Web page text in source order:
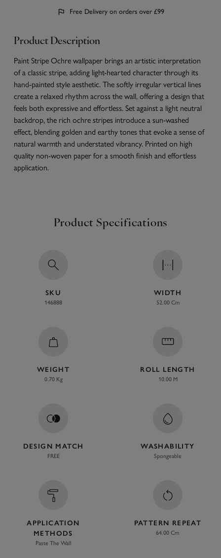
Free Delivery on orders over £99
Product Description
Paint Stripe Ochre wallpaper brings an artistic interpretation
of a classic stripe, adding light-hearted character through its
hand-painted style aesthetic. The softly irregular vertical lines
create a relaxed rhythm across the wall, offering a design that
feels both expressive and effortless. Set against a light neutral
backdrop, the rich ochre stripes introduce a sun-washed
effect, blending golden and earthy tones that evoke a sense of
natural warmth and understated vibrancy. Printed on high
quality non-woven paper for a smooth finish and effortless
application.
Product Specifications
SKU
146888
WIDTH
52.00 Cm
WEIGHT
0.70 Kg
ROLL LENGTH
10.00 M
DESIGN MATCH
FREE
WASHABILITY
Spongeable
APPLICATION
METHODS
Paste The Wall
PATTERN REPEAT
64.00 Cm